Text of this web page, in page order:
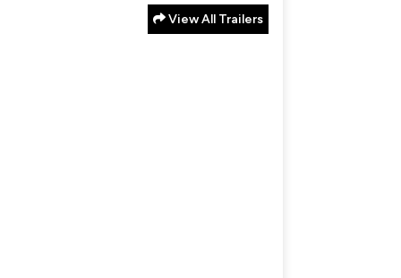
View All Trailers